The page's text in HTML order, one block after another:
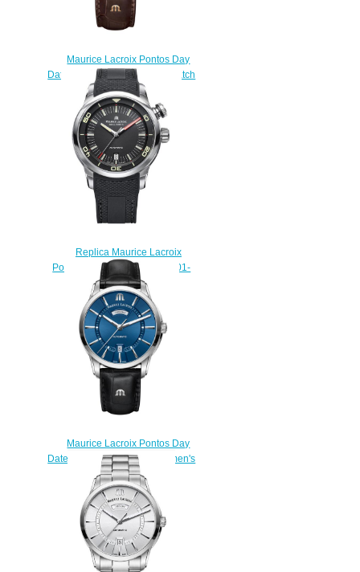
Maurice Lacroix Pontos Day
Date PT6358-PS101-130-1 watch
prices
$222.00
Replica Maurice Lacroix
Pontos S Diver PT6248-SS001-
330 watch sale
$225.00
Maurice Lacroix Pontos Day
Date PT6358-SS001-430-1 men's
watches Replica
$222.00